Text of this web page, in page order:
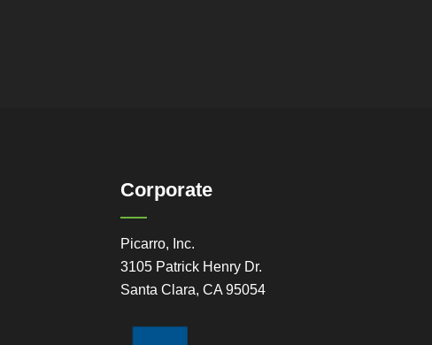
Corporate
Picarro, Inc.
3105 Patrick Henry Dr.
Santa Clara, CA 95054